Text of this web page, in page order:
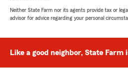
Neither State Farm nor its agents provide tax or
advisor for advice regarding your personal
Like a good neighbor, State Farm